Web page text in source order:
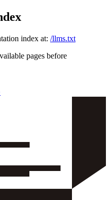
index at: /llms.txt
pages before